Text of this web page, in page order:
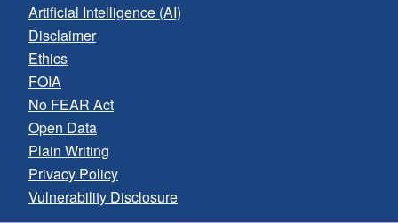
Artificial Intelligence (AI)
Disclaimer
Ethics
FOIA
No FEAR Act
Open Data
Plain Writing
Privacy Policy
Vulnerability Disclosure